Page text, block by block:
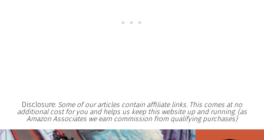
Disclosure: Some of our articles contain affiliate links. This comes at no
additional cost for you and helps us keep this website up and running. (as
Amazon Associates we earn commission from qualifying purchases)